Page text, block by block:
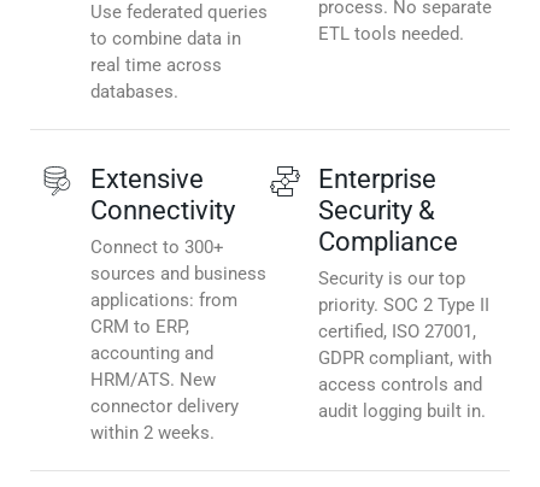
Use federated queries
to combine data in
real time across
databases.
process. No separate
ETL tools needed.
Extensive
Connectivity
Connect to 300+
sources and business
applications: from
CRM to ERP,
accounting and
HRM/ATS. New
connector delivery
within 2 weeks.
Enterprise
Security &
Compliance
Security is our top
priority. SOC 2 Type II
certified, ISO 27001,
GDPR compliant, with
access controls and
audit logging built in.